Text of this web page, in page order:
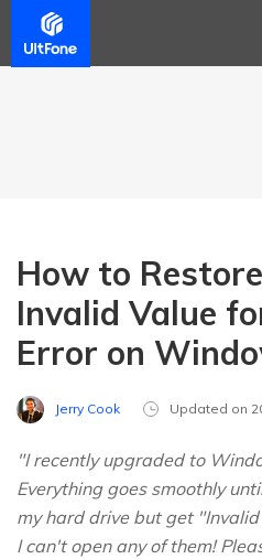
How to
Invalid Value
Error on
Jerry Cook Updated on
"I recently upgraded to
Everything goes smoothly
my hard drive but get
I can't open any of them!